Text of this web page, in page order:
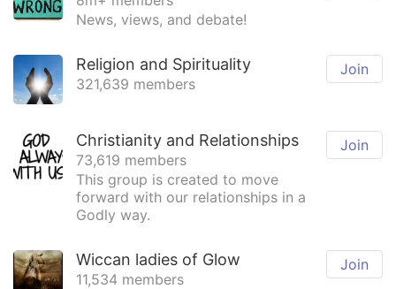
News, views, and debate!
Join
Religion and Spirituality
321,639 members
Join
Christianity and Relationships
73,619 members
This group is created to move
forward with our relationships in a
Godly way.
Join
Wiccan ladies of Glow
11,534 members